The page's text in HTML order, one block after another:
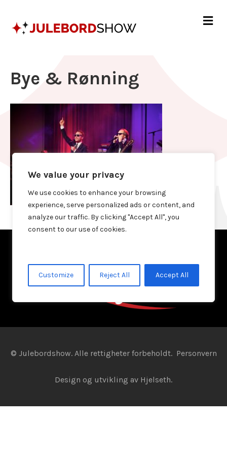
We value your privacy
We use cookies to enhance your browsing
experience, serve personalized ads or content, and
analyze our traffic. By clicking "Accept All", you
consent to our use of cookies.
Customize Reject All Accept All
Bye & Rønning
© Julebordshow. Alle rettigheter forbeholdt. Personvern
Design og utvikling av Hjelseth.